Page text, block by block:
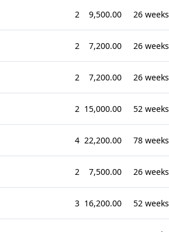
2 9,500.00 26 weeks
2 7,200.00 26 weeks
2 7,200.00 26 weeks
2 15,000.00 52 weeks
4 22,200.00 78 weeks
2 7,500.00 26 weeks
3 16,200.00 52 weeks